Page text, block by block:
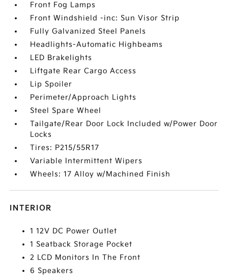
Front Fog Lamps
Front Windshield -inc: Sun Visor Strip
Fully Galvanized Steel Panels
Headlights-Automatic Highbeams
LED Brakelights
Liftgate Rear Cargo Access
Lip Spoiler
Perimeter/Approach Lights
Steel Spare Wheel
Tailgate/Rear Door Lock Included w/Power Door
Locks
Tires: P215/55R17
Variable Intermittent Wipers
Wheels: 17 Alloy w/Machined Finish
INTERIOR
1 12V DC Power Outlet
1 Seatback Storage Pocket
2 LCD Monitors In The Front
6 Speakers